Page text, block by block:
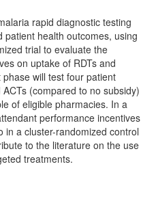
rapid diagnostic testing
patient health outcomes, using
trial to evaluate the
on uptake of RDTs and
will test four patient
(compared to no subsidy)
of eligible pharmacies. In a
performance incentives
a cluster-randomized control
to the literature on the use
treatments.